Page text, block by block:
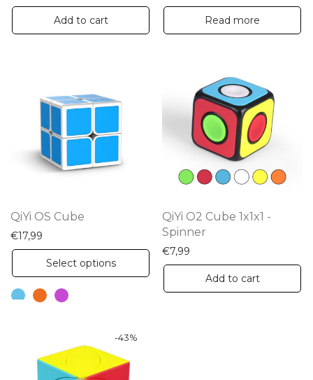
Add to cart Read more
QiYi OS Cube
€17,99
Select options
This
product
QiYi O2 Cube 1x1x1 -
Spinner
€7,99
Add to cart
-43%